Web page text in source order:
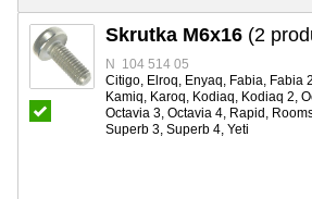
Skrutka M6x16 (2
N 104 514 05
Citigo, Elroq, Enyaq, Fabia, Fabia
Kamiq, Karoq, Kodiaq, Kodiaq 2,
Octavia 3, Octavia 4, Rapid,
Superb 3, Superb 4, Yeti